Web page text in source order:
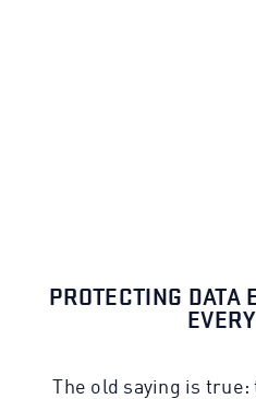
PROTECTING DATA
The old saying is